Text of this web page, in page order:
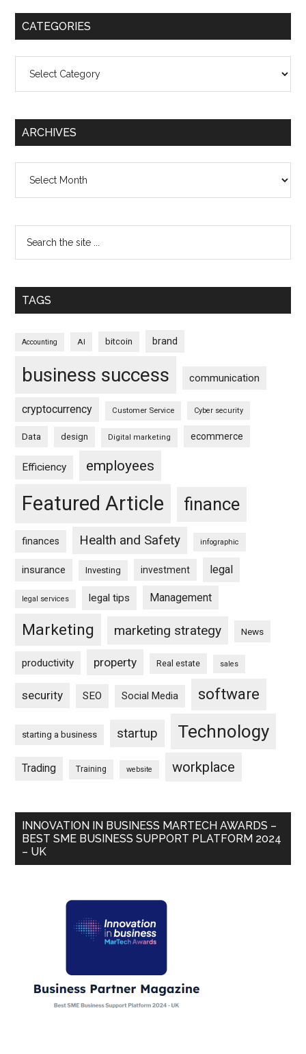
CATEGORIES
ARCHIVES
TAGS
Accounting AI bitcoin brand
business success communication
cryptocurrency Customer Service Cyber security
Data design Digital marketing ecommerce
Efficiency employees
Featured Article finance
finances Health and Safety infographic
insurance Investing investment legal
legal services legal tips Management
Marketing marketing strategy News
productivity property Real estate sales
security SEO Social Media software
starting a business startup Technology
Trading Training website workplace
INNOVATION IN BUSINESS MARTECH AWARDS –
BEST SME BUSINESS SUPPORT PLATFORM 2024
– UK